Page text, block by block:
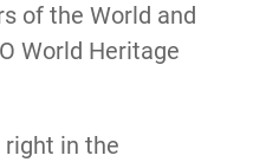
of the World and
World Heritage
right in the